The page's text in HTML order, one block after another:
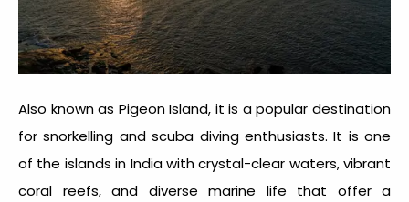
Also known as Pigeon Island, it is a popular destination
for snorkelling and scuba diving enthusiasts. It is one
of the islands in Indiawith crystal-clear waters, vibrant
coral reefs, and diverse marine life that offer a